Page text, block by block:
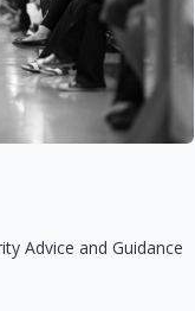
Advice and Guidance